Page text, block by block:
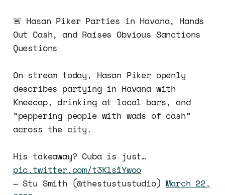
🚨 Hasan Piker Parties in Havana, Hands
Out Cash, and Raises Obvious Sanctions
Questions
On stream today, Hasan Piker openly
describes partying in Havana with
Kneecap, drinking at local bars, and
“peppering people with wads of cash”
across the city.
His takeaway? Cuba is just…
pic.twitter.com/t3Kls1Ywoo
— Stu Smith (@thestustustudio)March 22,